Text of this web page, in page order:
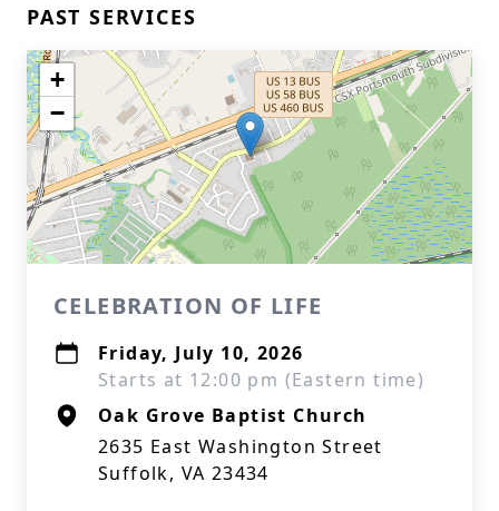
PAST SERVICES
+
−
CELEBRATION OF LIFE
Friday, July 10, 2026
Starts at 12:00 pm (Eastern time)
Oak Grove Baptist Church
2635 East Washington Street
Suffolk, VA 23434